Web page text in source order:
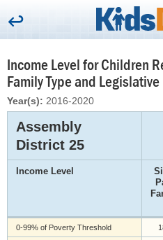
Income Level for Children
Family Type and
Year(s): 2016-2020
Assembly
District 25
Income Level
0-99% of Poverty Threshold